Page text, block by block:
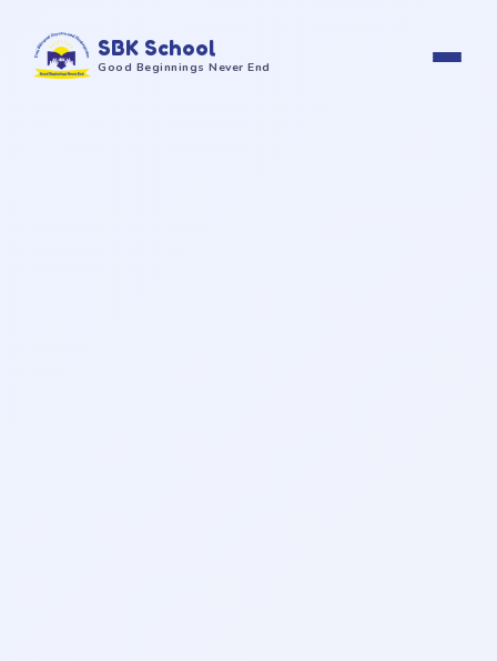
SBK School
Good Beginnings Never End